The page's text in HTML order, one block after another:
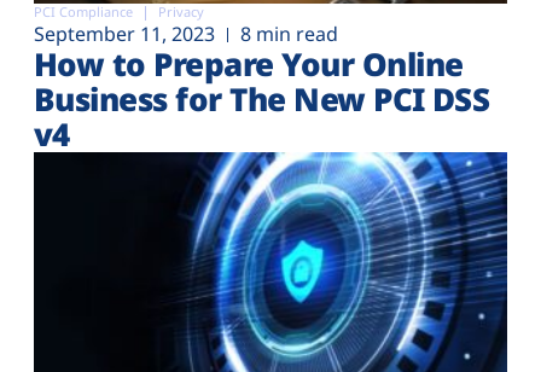
PCI Compliance Privacy
September 11, 2023 8 min read
How to Prepare Your Online
Business for The New PCI DSS
v4